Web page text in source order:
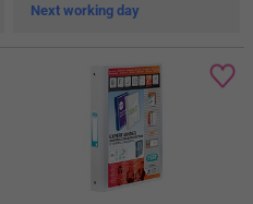
Next working day